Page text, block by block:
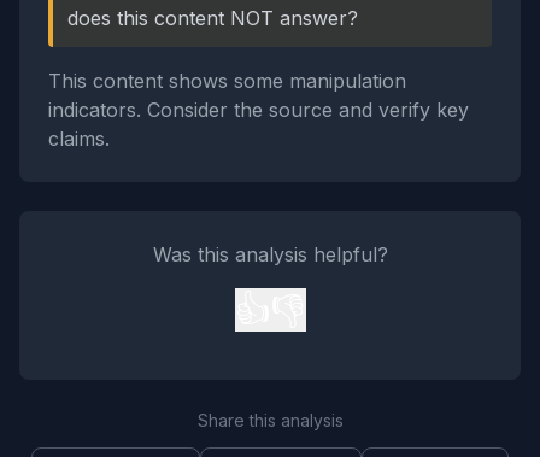
does this content NOT answer?
This content shows some manipulation
indicators. Consider the source and verify key
claims.
Was this analysis helpful?
Share this analysis